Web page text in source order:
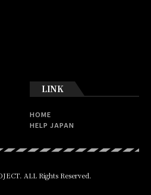
LINK
HOME
HELP JAPAN
ALL Rights Reserved.